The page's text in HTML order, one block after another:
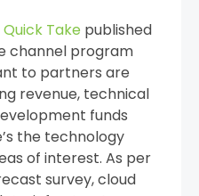
Quick Take published
channel program
to partners are
revenue, technical
funds
the technology
of interest. As per
survey, cloud